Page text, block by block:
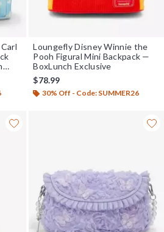
Loungefly Disney Winnie the
Pooh Figural Mini Backpack —
BoxLunch Exclusive
$78.99
30% Off - Code: SUMMER26